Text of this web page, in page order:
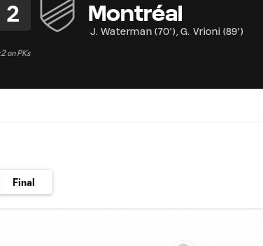
2 Montréal
J. Waterman (70') , G. Vrioni (89')
on PKs
Final